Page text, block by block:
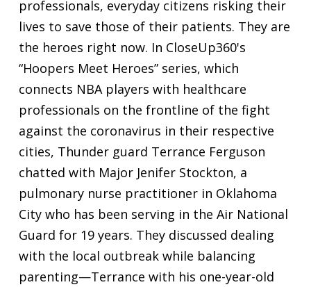
professionals, everyday citizens risking their
lives to save those of their patients. They are
the heroes right now. In CloseUp360's
“Hoopers Meet Heroes” series, which
connects NBA players with healthcare
professionals on the frontline of the fight
against the coronavirus in their respective
cities, Thunder guard Terrance Ferguson
chatted with Major Jenifer Stockton, a
pulmonary nurse practitioner in Oklahoma
City who has been serving in the Air National
Guard for 19 years. They discussed dealing
with the local outbreak while balancing
parenting—Terrance with his one-year-old